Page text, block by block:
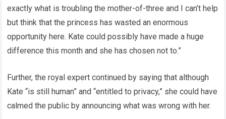
exactly what is troubling the mother-of-three and I can’t help
but think that the princess has wasted an enormous
opportunity here. Kate could possibly have made a huge
difference this month and she has chosen not to.”
Further, the royal expert continued by saying that although
Kate “is still human” and “entitled to privacy,” she could have
calmed the public by announcing what was wrong with her.